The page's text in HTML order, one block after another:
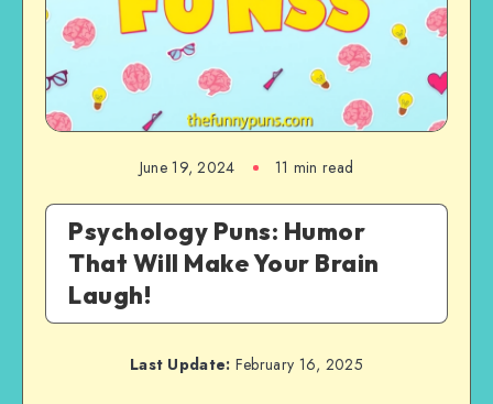
June 19, 2024 11 min read
Psychology Puns: Humor
That Will Make Your Brain
Laugh!
Last Update: February 16, 2025